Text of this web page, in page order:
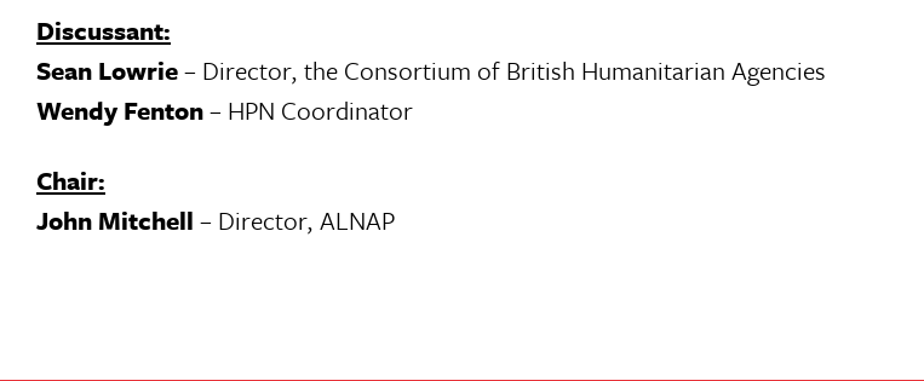
Discussant:
Sean Lowrie– Director, the Consortium of British Humanitarian Agencies
Wendy Fenton– HPN Coordinator
Chair:
John Mitchell – Director, ALNAP